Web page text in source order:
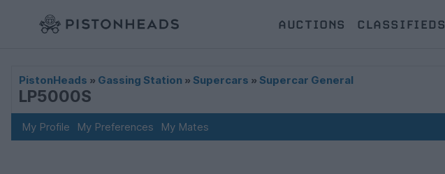
AUCTIONS CLASSIFIEDS
PistonHeads » Gassing Station » Supercars » Supercar General
LP5000S
My Profile My Preferences My Mates